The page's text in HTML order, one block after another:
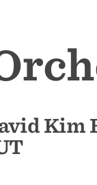
Kim